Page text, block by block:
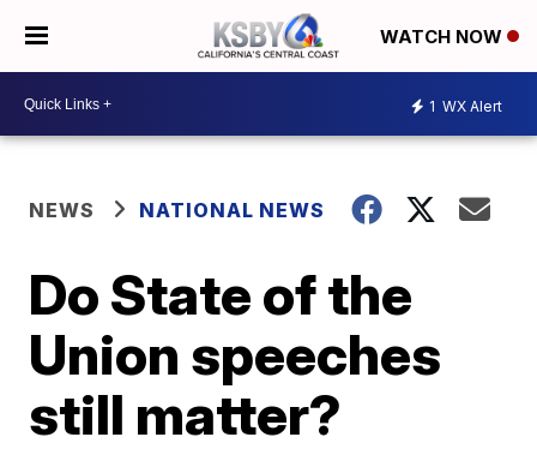
WATCH NOW
1 WX Alert
NEWS NATIONAL NEWS
Do State of the
Union speeches
still matter?